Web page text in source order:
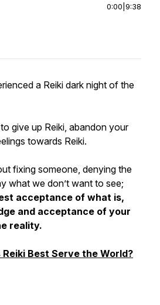
0:00 9:38
a Reiki dark night of the
give up Reiki, abandon your
towards Reiki.
fixing someone, denying the
what we don’t want to see;
acceptance of what is,
and acceptance of your
reality.
Reiki Best Serve the World?